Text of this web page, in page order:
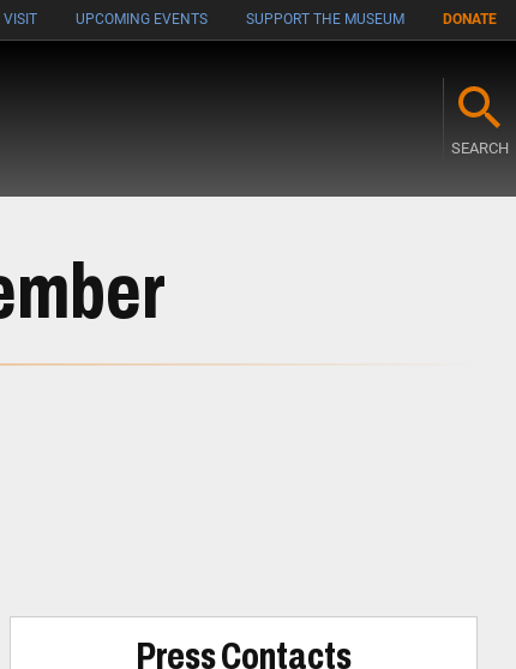
VISIT UPCOMING EVENTS SUPPORT THE MUSEUM DONATE
SEARCH
Press Contacts